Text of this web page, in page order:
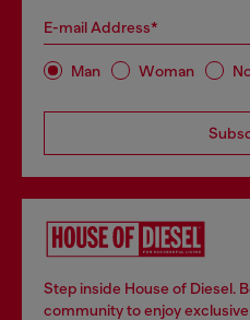
E-mail Address*
Man Woman
Step inside House of Diesel.
community to enjoy